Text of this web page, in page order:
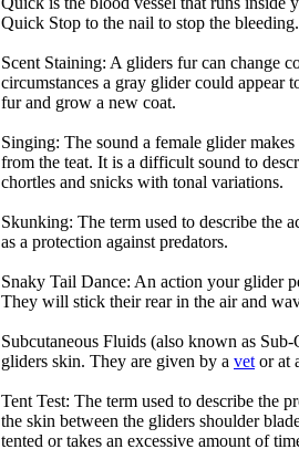
Quick Stop to the nail to stop the bleeding.
Scent Staining: A gliders fur can change
circumstances a gray glider could appear
fur and grow a new coat.
Singing: The sound a female glider
from the teat. It is a difficult sound to
chortles and snicks with tonal variations.
Skunking: The term used to describe the
as a protection against predators.
Snaky Tail Dance: An action your glider
They will stick their rear in the air and
Subcutaneous Fluids (also known as
gliders skin. They are given by a vet or at
Tent Test: The term used to describe the
the skin between the gliders shoulder
tented or takes an excessive amount of